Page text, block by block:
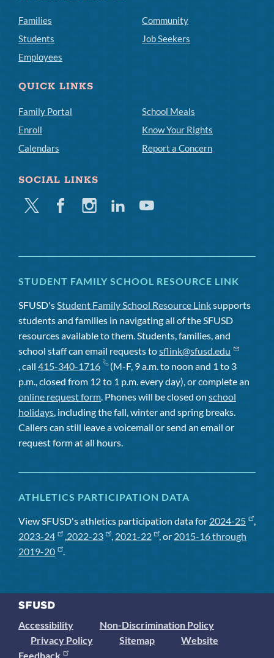
Families
Students
Employees
Community
Job Seekers
QUICK LINKS
Family Portal
Enroll
Calendars
School Meals
Know Your Rights
Report a Concern
SOCIAL LINKS
Twitter FacebookInstagramLinkedinYoutube
STUDENT FAMILY SCHOOL RESOURCE LINK
SFUSD's Student Family School Resource Linksupports
students and families in navigating all of the SFUSD
resources available to them. Students, families, and
school staff can email requests tosflink@sfusd.edu
, call 415-340-1716
(M-F, 9 a.m. to noon and 1 to 3
p.m., closed from 12 to 1 p.m. every day), or complete an
online request form . Phones will be closed on school
holidays , including the fall, winter and spring breaks.
Callers can still leave a voicemail or send an email or
request form at all hours.
ATHLETICS PARTICIPATION DATA
View SFUSD's athletics participation data for 2024-25
,
2023-24
, 2022-23 , 2021-22 , or 2015-16 through
2019-20
.
Accessibility
Non-Discrimination Policy
Privacy Policy
Sitemap
Website
Feedback